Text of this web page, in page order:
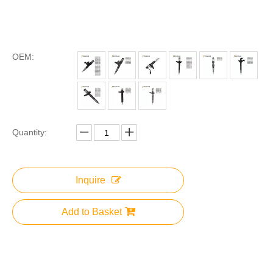
OEM:
Quantity:
Inquire
Add to Basket